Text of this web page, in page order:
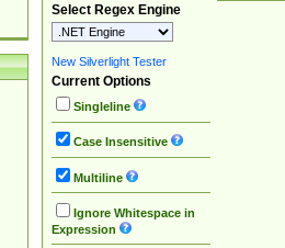
Select Regex Engine
New Silverlight Tester
Current Options
Singleline
Case Insensitive
Multiline
Ignore Whitespace in
Expression